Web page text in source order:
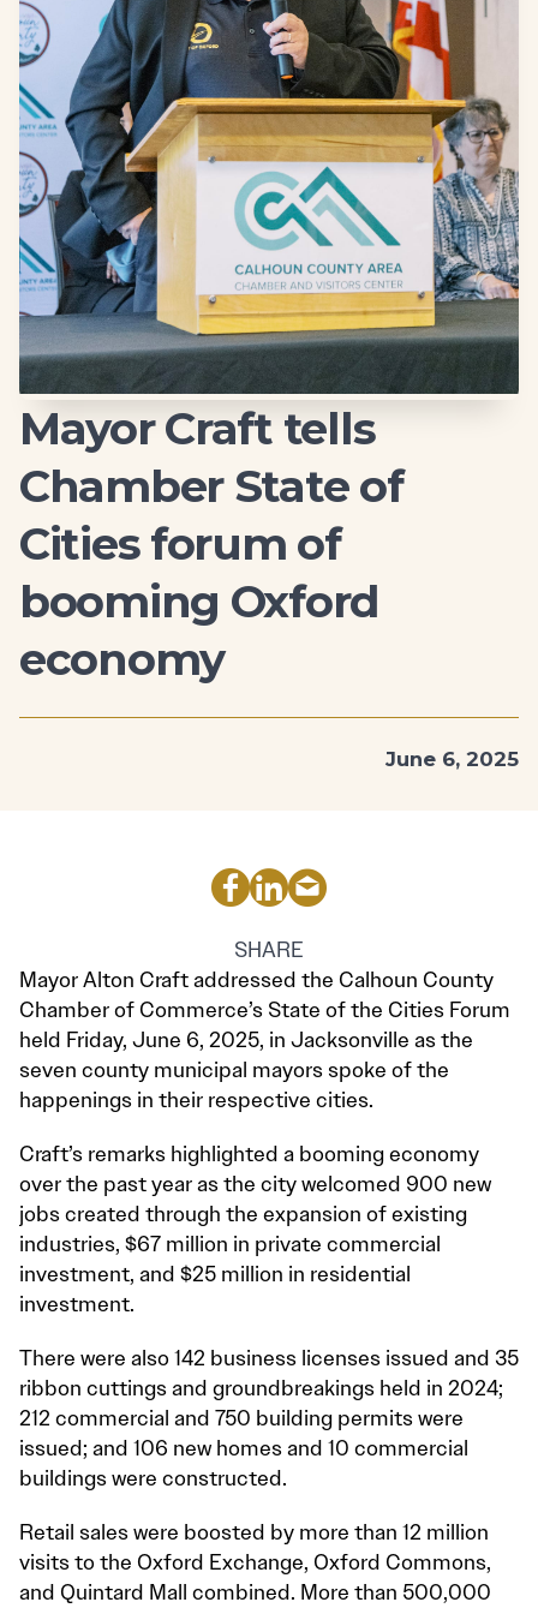
Mayor Craft tells
Chamber State of
Cities forum of
booming Oxford
economy
June 6, 2025
SHARE
Mayor Alton Craft addressed the Calhoun County
Chamber of Commerce’s State of the Cities Forum
held Friday, June 6, 2025, in Jacksonville as the
seven county municipal mayors spoke of the
happenings in their respective cities.
Craft’s remarks highlighted a booming economy
over the past year as the city welcomed 900 new
jobs created through the expansion of existing
industries, $67 million in private commercial
investment, and $25 million in residential
investment.
There were also 142 business licenses issued and 35
ribbon cuttings and groundbreakings held in 2024;
212 commercial and 750 building permits were
issued; and 106 new homes and 10 commercial
buildings were constructed.
Retail sales were boosted by more than 12 million
visits to the Oxford Exchange, Oxford Commons,
and Quintard Mall combined. More than 500,000